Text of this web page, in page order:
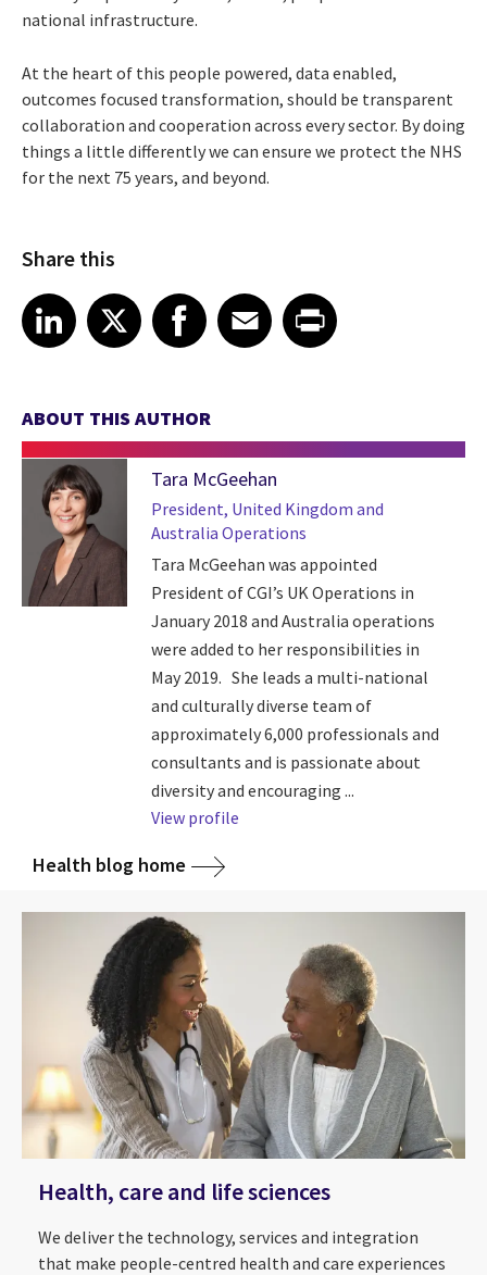
national infrastructure.
At the heart of this people powered, data enabled,
outcomes focused transformation, should be transparent
collaboration and cooperation across every sector. By doing
things a little differently we can ensure we protect the NHS
for the next 75 years, and beyond.
Share this
Share article on LinkedIn
LinkedIn
Share article on XShare article on Facebook
Facebook
Share article on Email
EmailShare article on Print
ABOUT THIS AUTHOR
Tara McGeehan
President, United Kingdom and
Australia Operations
Tara McGeehan was appointed
President of CGI’s UK Operations in
January 2018 and Australia operations
were added to her responsibilities in
May 2019. She leads a multi-national
and culturally diverse team of
approximately 6,000 professionals and
consultants and is passionate about
diversity and encouraging ...
View profile
Health blog home
Health, care and life sciences
We deliver the technology, services and integration
that make people-centred health and care experiences